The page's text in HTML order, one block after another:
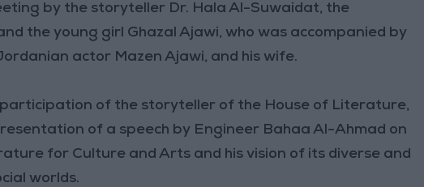
by the storyteller Dr. Hala Al-Suwaidat, the
the young girl Ghazal Ajawi, who was accompanied by
actor Mazen Ajawi, and his wife.
of the storyteller of the House of Literature,
of a speech by Engineer Bahaa Al-Ahmad on
for Culture and Arts and his vision of its diverse and
worlds.